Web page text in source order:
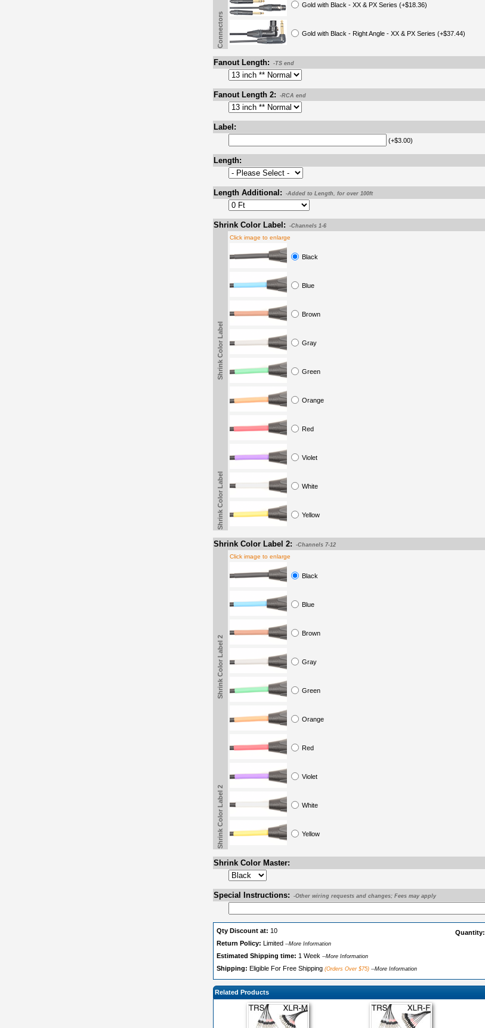
Connectors
Gold with Black - XX & PX Series (+$18.36)
Gold with Black - Right Angle - XX & PX Series (+$37.44)
Fanout Length: -TS end
Fanout Length 2: -RCA end
Label:
(+$3.00)
Length:
Length Additional: -Added to Length, for over 100ft
Shrink Color Label: -Channels 1-6
Shrink Color Label
Click image to enlarge
Black
Blue
Brown
Gray
Green
Orange
Red
Violet
White
Yellow
Shrink Color Label
Shrink Color Label 2: -Channels 7-12
Shrink Color Label 2
Click image to enlarge
Black
Blue
Brown
Gray
Green
Orange
Red
Violet
White
Yellow
Shrink Color Label 2
Shrink Color Master:
Special Instructions: -Other wiring requests and changes; Fees may apply
Quantity:
Qty Discount at: 10
Return Policy: Limited --More Information
Estimated Shipping time: 1 Week --More Information
Shipping: Eligible For Free Shipping (Orders Over $75) --More Information
Related Products